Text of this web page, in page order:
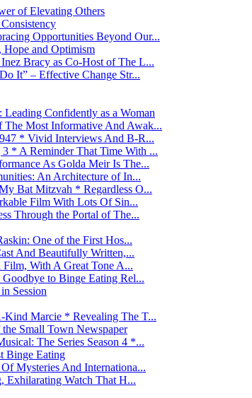
of Elevating Others
Opportunities Beyond Our...
Hope and Optimism
Bracy as Co-Host of The L...
It” – Effective Change Str...
Confidently as a Woman
The Most Informative And Awak...
* Vivid Interviews And B-R...
* A Reminder That Time With ...
As Golda Meir Is The...
An Architecture of In...
Bat Mitzvah * Regardless O...
Film With Lots Of Sin...
Through the Portal of The...
One of the First Hos...
And Beautifully Written,...
With A Great Tone A...
to Binge Eating Rel...
Session
Kind Marcie * Revealing The T...
Small Town Newspaper
The Series Season 4 *...
Binge Eating
Mysteries And Internationa...
Exhilarating Watch That H...